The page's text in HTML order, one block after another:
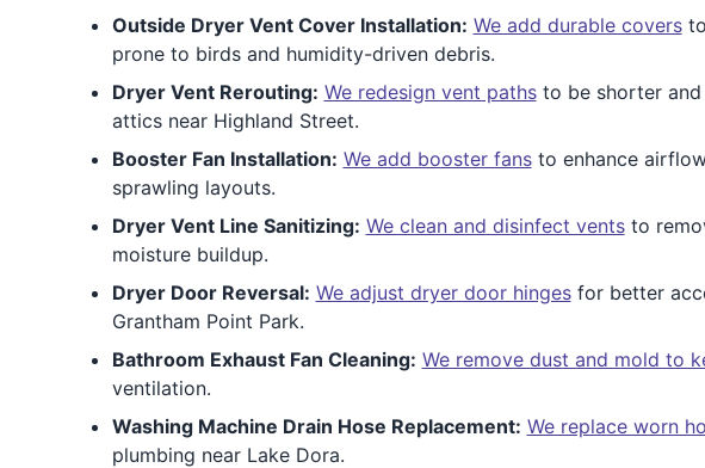
Outside Dryer Vent Cover Installation: We add durable coversto
prone to birds and humidity-driven debris.
Dryer Vent Rerouting: We redesign vent pathsto be shorter and
attics near Highland Street.
Booster Fan Installation: We add booster fansto enhance airflow
sprawling layouts.
Dryer Vent Line Sanitizing: We clean and disinfect ventsto
moisture buildup.
Dryer Door Reversal: We adjust dryer door hingesfor better
Grantham Point Park.
Bathroom Exhaust Fan Cleaning: We remove dust and mold to
ventilation.
Washing Machine Drain Hose Replacement: We replace worn
plumbing near Lake Dora.